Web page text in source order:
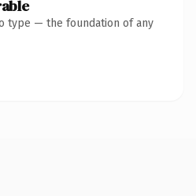
type — the foundation of any